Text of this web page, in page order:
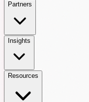
Partners
Insights
Resources